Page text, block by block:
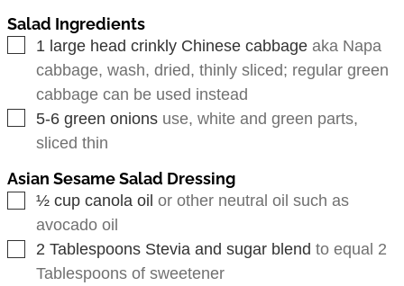
Salad Ingredients
▢
1 large head crinkly Chinese cabbage aka Napa
cabbage, wash, dried, thinly sliced; regular green
cabbage can be used instead
▢
5-6 green onions use, white and green parts,
sliced thin
Asian Sesame Salad Dressing
▢
½ cup canola oil or other neutral oil such as
avocado oil
▢
2 Tablespoons Stevia and sugar blend to equal 2
Tablespoons of sweetener